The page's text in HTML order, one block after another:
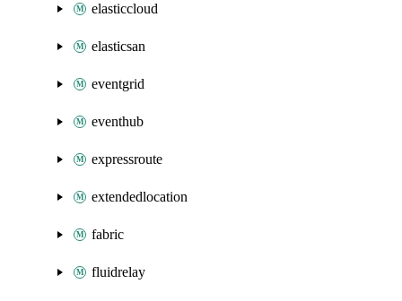
elasticcloud
elasticsan
eventgrid
eventhub
expressroute
extendedlocation
fabric
fluidrelay